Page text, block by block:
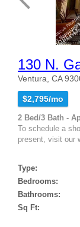
130 N.
Ventura, CA
$2,795/mo
2 Bed/3 Bath -
To schedule a
present, visit our
Type:
Bedrooms:
Bathrooms:
Sq Ft: